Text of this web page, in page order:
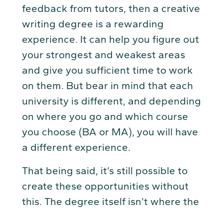
feedback from tutors, then a creative
writing degree is a rewarding
experience. It can help you figure out
your strongest and weakest areas
and give you sufficient time to work
on them. But bear in mind that each
university is different, and depending
on where you go and which course
you choose (BA or MA), you will have
a different experience.
That being said, it’s still possible to
create these opportunities without
this. The degree itself isn’t where the